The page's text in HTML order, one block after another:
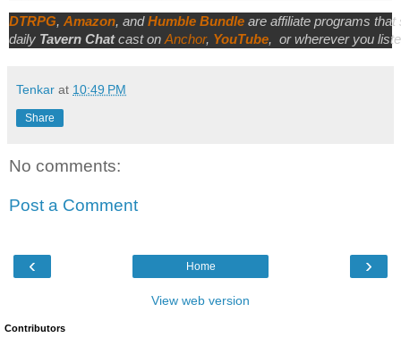
DTRPG, Amazon, andHumble Bundle are affiliate programs
daily Tavern Chatcast on Anchor, YouTube, or wherever you
Tenkar at 10:49 PM
Share
No comments:
Post a Comment
‹ ›
Home
View web version
Contributors